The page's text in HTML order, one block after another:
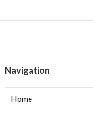
Navigation
Home